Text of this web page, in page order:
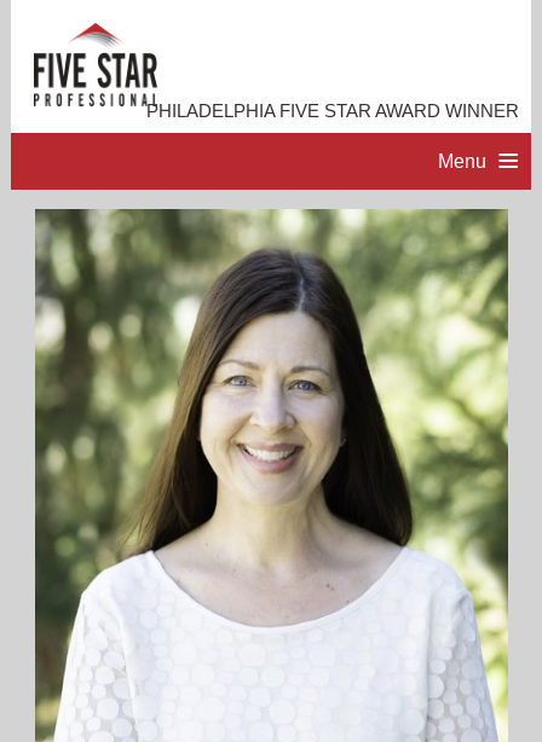
PHILADELPHIA FIVE STAR AWARD WINNER
Menu
HOME
PROFESSIONAL PROFILE
ACCOMPLISHMENTS
RESOURCES